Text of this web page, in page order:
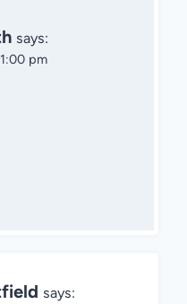
says:
pm
says: